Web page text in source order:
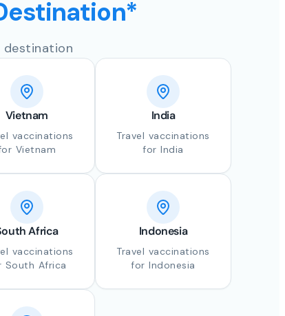
Vietnam
vaccinations
Vietnam
India
Travel vaccinations
for India
Africa
vaccinations
South Africa
Indonesia
Travel vaccinations
for Indonesia